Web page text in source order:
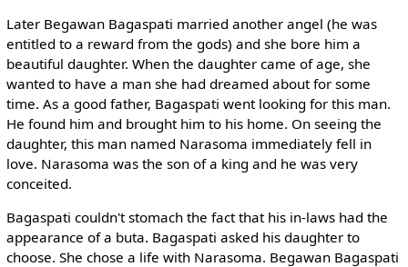
Later Begawan Bagaspati married another angel (he was
entitled to a reward from the gods) and she bore him a
beautiful daughter. When the daughter came of age, she
wanted to have a man she had dreamed about for some
time. As a good father, Bagaspati went looking for this man.
He found him and brought him to his home. On seeing the
daughter, this man named Narasoma immediately fell in
love. Narasoma was the son of a king and he was very
conceited.
Bagaspati couldn't stomach the fact that his in-laws had the
appearance of a buta. Bagaspati asked his daughter to
choose. She chose a life with Narasoma. Begawan Bagaspati